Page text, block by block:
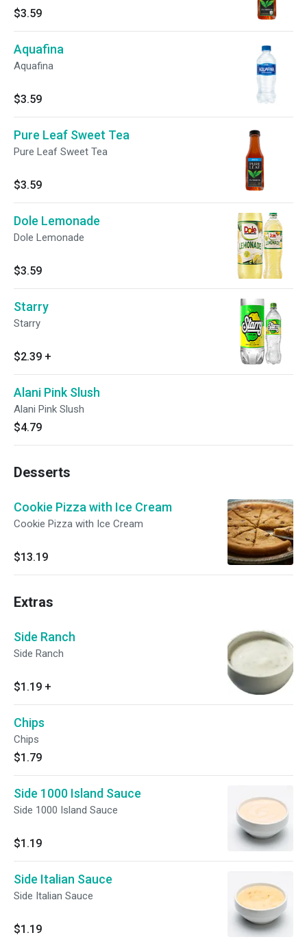
$3.59
Aquafina
Aquafina
$3.59
Pure Leaf Sweet Tea
Pure Leaf Sweet Tea
$3.59
Dole Lemonade
Dole Lemonade
$3.59
Starry
Starry
$2.39 +
Alani Pink Slush
Alani Pink Slush
$4.79
Desserts
Cookie Pizza with Ice Cream
Cookie Pizza with Ice Cream
$13.19
Extras
Side Ranch
Side Ranch
$1.19 +
Chips
Chips
$1.79
Side 1000 Island Sauce
Side 1000 Island Sauce
$1.19
Side Italian Sauce
Side Italian Sauce
$1.19